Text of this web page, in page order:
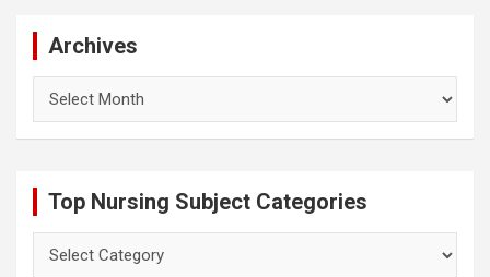
Archives
Top Nursing Subject Categories
Nursing